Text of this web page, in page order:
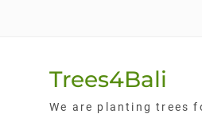
Trees4Bali
We are planting trees